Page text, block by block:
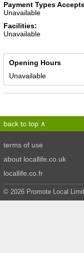
Payment Types
Unavailable
Facilities:
Unavailable
Opening Hours
Unavailable
back to top
terms of use
about locallife.co.uk
locallife.co.fr
© 2026 Promote Local